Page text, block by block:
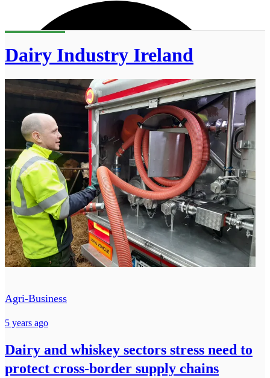
Dairy Industry Ireland
Agri-Business
5 years ago
Dairy and whiskey sectors stress need to
protect cross-border supply chains